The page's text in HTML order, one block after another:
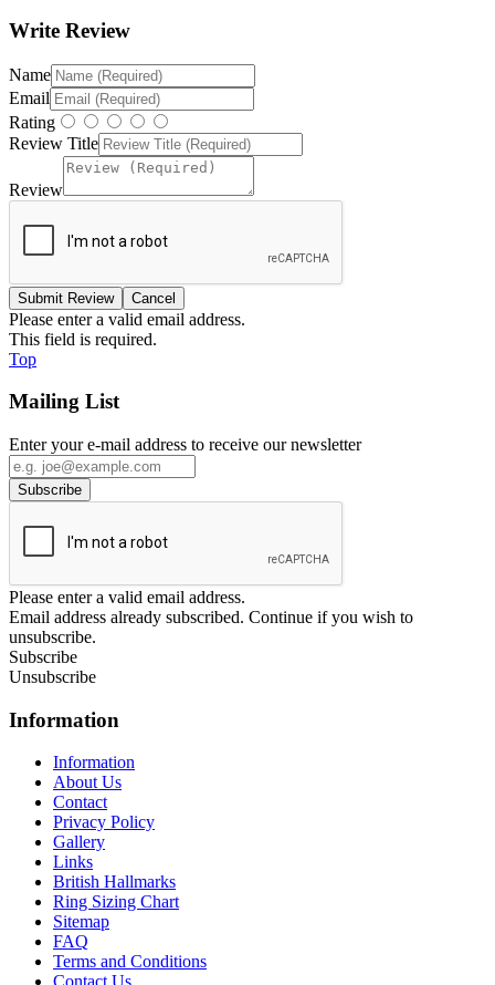
Write Review
Name
Email
Rating
Review Title
Review
Please enter a valid email address.
This field is required.
Top
Mailing List
Enter your e-mail address to receive our newsletter
Please enter a valid email address.
Email address already subscribed. Continue if you wish to
unsubscribe.
Subscribe
Unsubscribe
Information
Information
About Us
Contact
Privacy Policy
Gallery
Links
British Hallmarks
Ring Sizing Chart
Sitemap
FAQ
Terms and Conditions